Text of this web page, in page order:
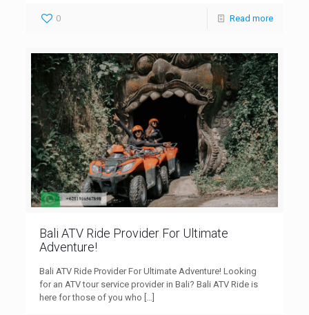
0 Read more
Bali ATV Ride Provider For Ultimate
Adventure!
Bali ATV Ride Provider For Ultimate Adventure! Looking
for an ATV tour service provider in Bali? Bali ATV Ride is
here for those of you who […]